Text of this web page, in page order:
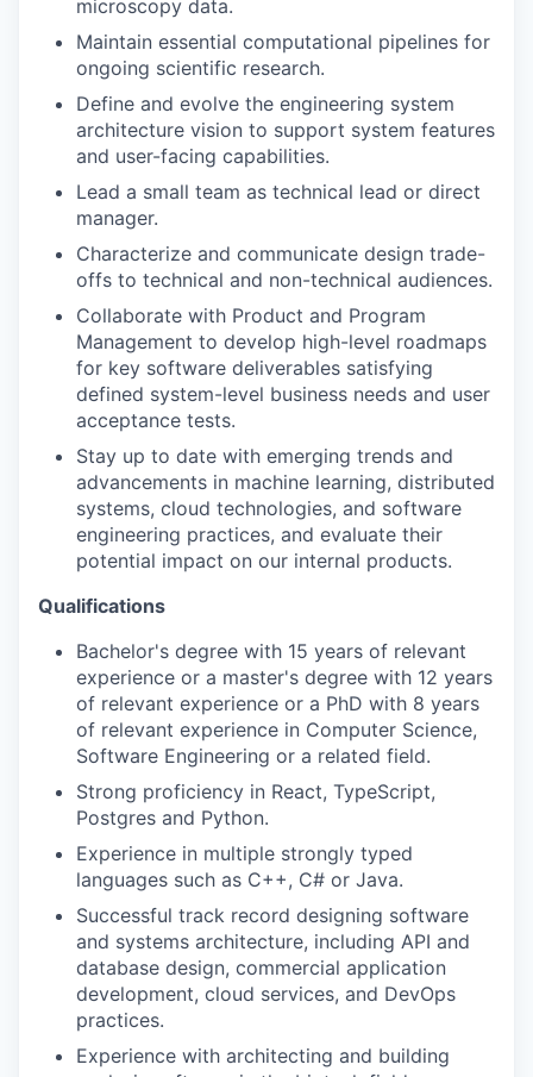
microscopy data.
Maintain essential computational pipelines for
ongoing scientific research.
Define and evolve the engineering system
architecture vision to support system features
and user-facing capabilities.
Lead a small team as technical lead or direct
manager.
Characterize and communicate design trade-
offs to technical and non-technical audiences.
Collaborate with Product and Program
Management to develop high-level roadmaps
for key software deliverables satisfying
defined system-level business needs and user
acceptance tests.
Stay up to date with emerging trends and
advancements in machine learning, distributed
systems, cloud technologies, and software
engineering practices, and evaluate their
potential impact on our internal products.
Qualifications
Bachelor's degree with 15 years of relevant
experience or a master's degree with 12 years
of relevant experience or a PhD with 8 years
of relevant experience in Computer Science,
Software Engineering or a related field.
Strong proficiency in React, TypeScript,
Postgres and Python.
Experience in multiple strongly typed
languages such as C++, C# or Java.
Successful track record designing software
and systems architecture, including API and
database design, commercial application
development, cloud services, and DevOps
practices.
Experience with architecting and building